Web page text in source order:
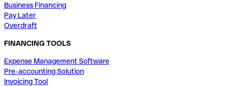
Business Financing
Pay Later
Overdraft
FINANCING TOOLS
Expense Management Software
Pre-accounting Solution
Invoicing Tool